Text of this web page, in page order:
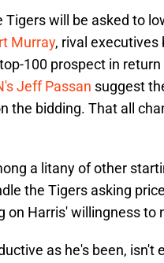
will be asked to
Murray, rival executives
100 prospect in
Jeff Passan suggest
the bidding. That all
a litany of other
the Tigers asking
on Harris' willingness to
as he's been, isn't